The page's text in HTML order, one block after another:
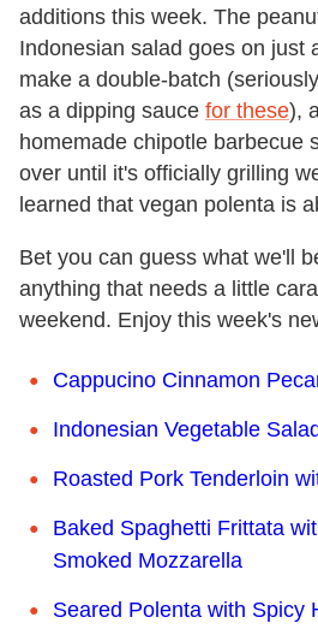
additions this week. The
Indonesian salad goes on just
make a double-batch
as a dipping sauce for these),
homemade chipotle barbecue
over until it's officially grilling
learned that vegan polenta is
Bet you can guess what we'll
anything that needs a little
weekend. Enjoy this week's
Cappucino Cinnamon
Indonesian Vegetable
Roasted Pork Tenderloin
Baked Spaghetti Frittata
Smoked Mozzarella
Seared Polenta with Spicy